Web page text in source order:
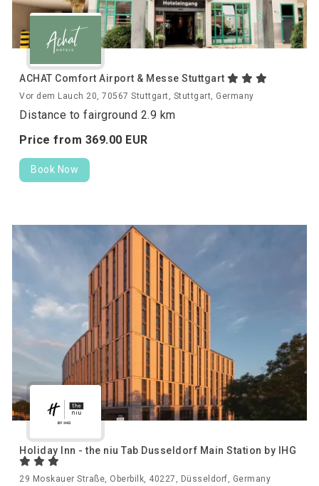
ACHAT Comfort Airport & Messe Stuttgart
Vor dem Lauch 20, 70567 Stuttgart, Stuttgart, Germany
Distance to fairground 2.9 km
Price from 369.00 EUR
Book Now
Holiday Inn - the niu Tab Dusseldorf Main Station by IHG
29 Moskauer Straße, Oberbilk, 40227, Düsseldorf, Germany